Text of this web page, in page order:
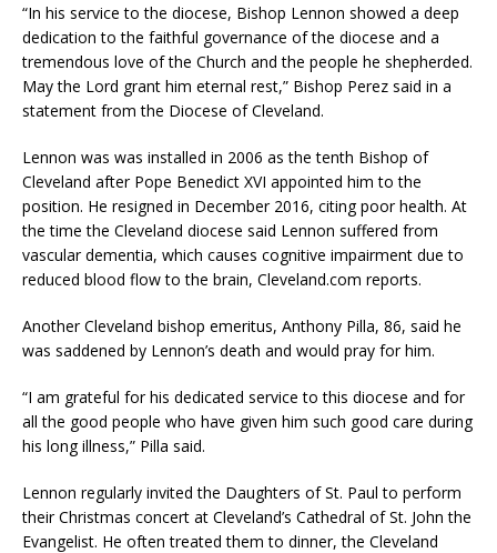
“In his service to the diocese, Bishop Lennon showed a deep
dedication to the faithful governance of the diocese and a
tremendous love of the Church and the people he shepherded.
May the Lord grant him eternal rest,” Bishop Perez said in a
statement from the Diocese of Cleveland.
Lennon was was installed in 2006 as the tenth Bishop of
Cleveland after Pope Benedict XVI appointed him to the
position. He resigned in December 2016, citing poor health. At
the time the Cleveland diocese said Lennon suffered from
vascular dementia, which causes cognitive impairment due to
reduced blood flow to the brain, Cleveland.com reports.
Another Cleveland bishop emeritus, Anthony Pilla, 86, said he
was saddened by Lennon’s death and would pray for him.
“I am grateful for his dedicated service to this diocese and for
all the good people who have given him such good care during
his long illness,” Pilla said.
Lennon regularly invited the Daughters of St. Paul to perform
their Christmas concert at Cleveland’s Cathedral of St. John the
Evangelist. He often treated them to dinner, the Cleveland